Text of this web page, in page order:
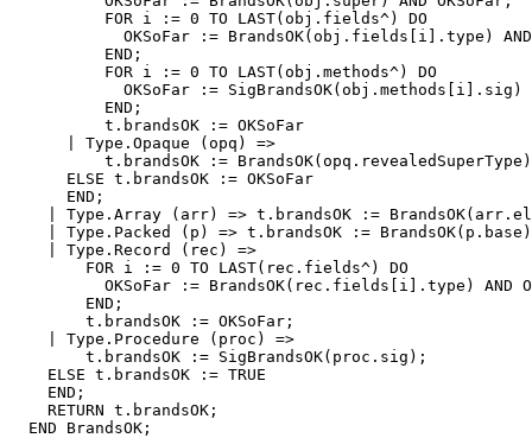
          FOR i := 0 TO LAST(obj.fields^) DO
OKSoFar := BrandsOK(obj.fields[i].type)
          END;
          FOR i := 0 TO LAST(obj.methods^) DO
OKSoFar := SigBrandsOK(obj.methods[i].sig)
          END;
          t.brandsOK := OKSoFar
      | Type.Opaque (opq) =>
t.brandsOK :=
      ELSE t.brandsOK := OKSoFar
      END;
| Type.Array (arr) => t.brandsOK :=
| Type.Packed (p) => t.brandsOK :=
    | Type.Record (rec) =>
        FOR i := 0 TO LAST(rec.fields^) DO
OKSoFar := BrandsOK(rec.fields[i].type) AND
        END;
        t.brandsOK := OKSoFar;
    | Type.Procedure (proc) =>
        t.brandsOK := SigBrandsOK(proc.sig);
    ELSE t.brandsOK := TRUE
    END;
    RETURN t.brandsOK;
  END BrandsOK;